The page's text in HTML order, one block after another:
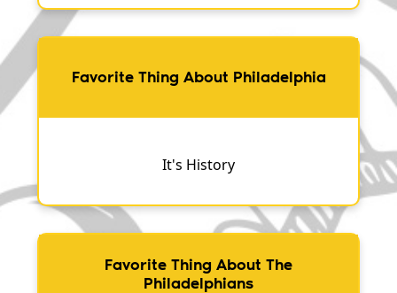
Favorite Thing About Philadelphia
It's History
Favorite Thing About The
Philadelphians